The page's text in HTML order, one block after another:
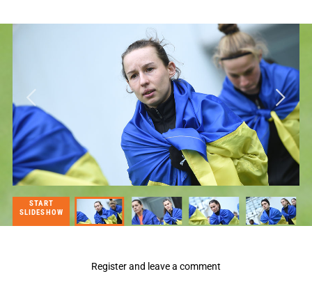
START
SLIDESHOW